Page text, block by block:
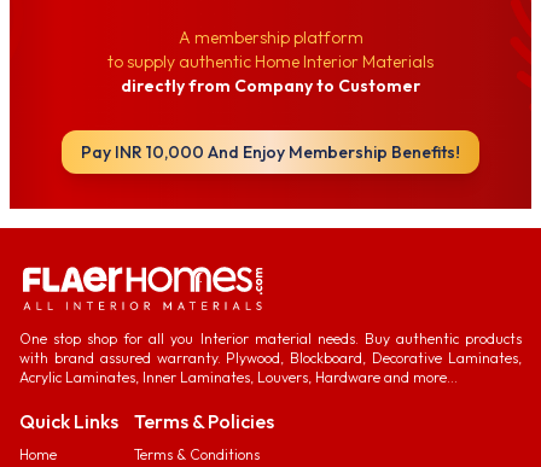
A membership platform
to supply authentic Home Interior Materials
directly from Company to Customer
Pay INR 10,000 And Enjoy Membership Benefits!
One stop shop for all you Interior material needs. Buy authentic products
with brand assured warranty. Plywood, Blockboard, Decorative Laminates,
Acrylic Laminates, Inner Laminates, Louvers, Hardware and more...
Quick Links
Home
Terms & Policies
Terms & Conditions